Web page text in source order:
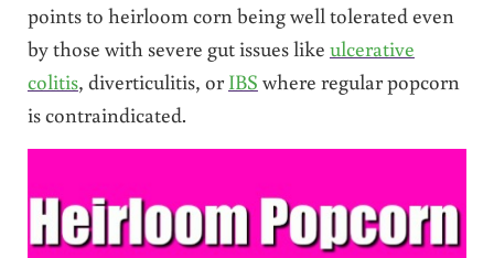
points to heirloom corn being well tolerated even
by those with severe gut issues like ulcerative
colitis, diverticulitis, orIBS where regular popcorn
is contraindicated.